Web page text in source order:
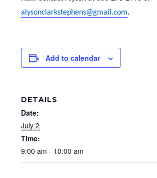
alysonclarkstephens@gmail.com.
Add to calendar
DETAILS
Date:
July 2
Time:
9:00 am - 10:00 am